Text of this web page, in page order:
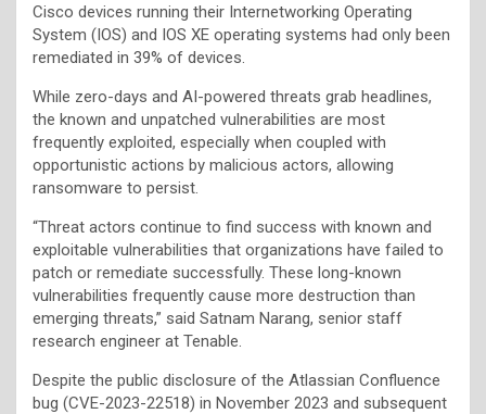
Cisco devices running their Internetworking Operating
System (IOS) and IOS XE operating systems had only been
remediated in 39% of devices.
While zero-days and AI-powered threats grab headlines,
the known and unpatched vulnerabilities are most
frequently exploited, especially when coupled with
opportunistic actions by malicious actors, allowing
ransomware to persist.
“Threat actors continue to find success with known and
exploitable vulnerabilities that organizations have failed to
patch or remediate successfully. These long-known
vulnerabilities frequently cause more destruction than
emerging threats,” said Satnam Narang, senior staff
research engineer at Tenable.
Despite the public disclosure of the Atlassian Confluence
bug (CVE-2023-22518) in November 2023 and subsequent